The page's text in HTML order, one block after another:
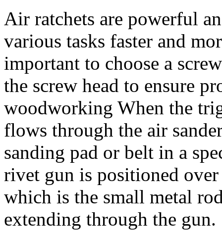
Air ratchets are powerful
various tasks faster and
important to choose a
the screw head to ensure
woodworking When the
flows through the air
sanding pad or belt in a
rivet gun is positioned
which is the small metal
extending through the gun.